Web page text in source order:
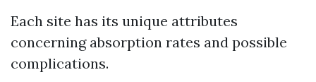
Each site has its unique attributes
concerning absorption rates and possible
complications.